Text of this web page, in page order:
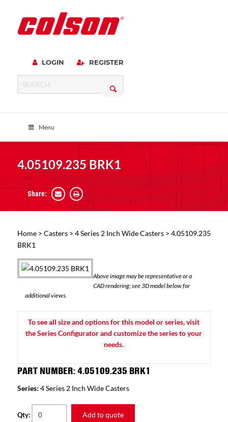
LOGIN REGISTER
Menu
4.05109.235 BRK1
Share:
Home> Casters> 4 Series 2 Inch Wide Casters> 4.05109.235
BRK1
Above image may be representative or a
CAD rendering; see 3D model below for
additional views.
To see all size and options for this model or series, visit
the Series Configurator and customize the series to your
needs.
PART NUMBER: 4.05109.235 BRK1
Series: 4 Series 2 Inch Wide Casters
Qty: Add to quote